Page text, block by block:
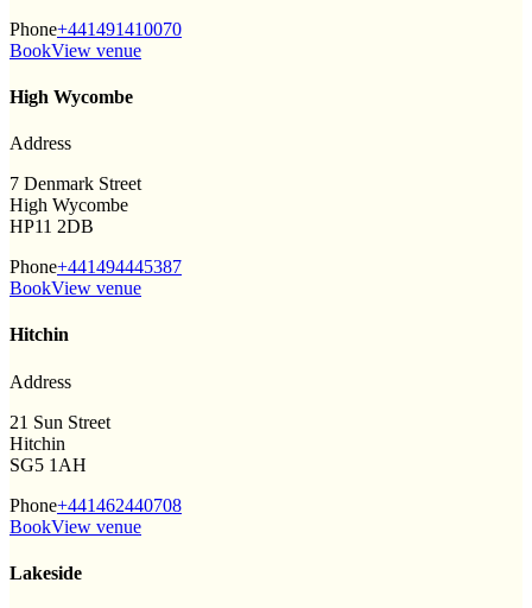
Phone+441491410070
BookView venue
High Wycombe
Address
7 Denmark Street
High Wycombe
HP11 2DB
Phone+441494445387
BookView venue
Hitchin
Address
21 Sun Street
Hitchin
SG5 1AH
Phone+441462440708
BookView venue
Lakeside